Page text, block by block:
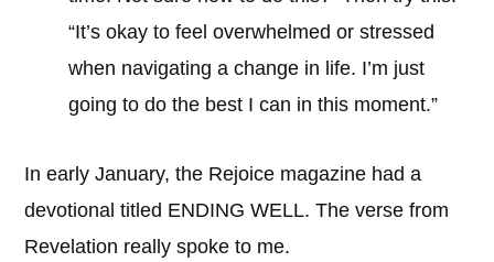
“It’s okay to feel overwhelmed or stressed
when navigating a change in life. I’m just
going to do the best I can in this moment.”
In early January, the Rejoice magazine had a
devotional titled ENDING WELL. The verse from
Revelation really spoke to me.